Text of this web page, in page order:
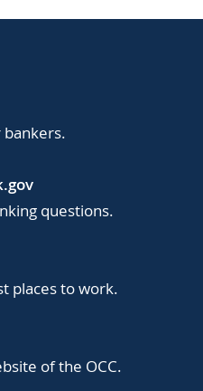
questions.
places to work.
of the OCC.